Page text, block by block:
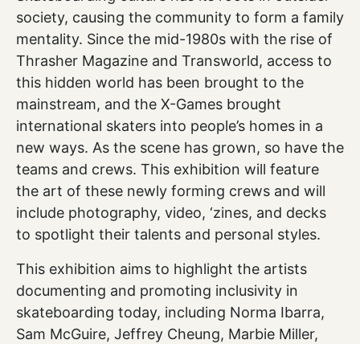
society, causing the community to form a family
mentality. Since the mid-1980s with the rise of
Thrasher Magazine and Transworld, access to
this hidden world has been brought to the
mainstream, and the X-Games brought
international skaters into people’s homes in a
new ways. As the scene has grown, so have the
teams and crews. This exhibition will feature
the art of these newly forming crews and will
include photography, video, ‘zines, and decks
to spotlight their talents and personal styles.
This exhibition aims to highlight the artists
documenting and promoting inclusivity in
skateboarding today, including Norma Ibarra,
Sam McGuire, Jeffrey Cheung, Marbie Miller,